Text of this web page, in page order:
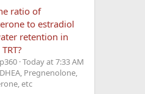
ratio of
to estradiol
retention in
Today at 7:33 AM
Pregnenolone,
etc